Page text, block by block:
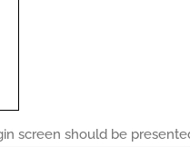
screen should be